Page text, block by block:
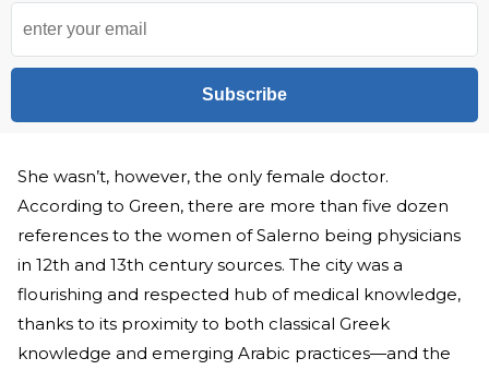
Subscribe
She wasn’t, however, the only female doctor.
According to Green, there are more than five dozen
references to the women of Salerno being physicians
in 12th and 13th century sources. The city was a
flourishing and respected hub of medical knowledge,
thanks to its proximity to both classical Greek
knowledge and emerging Arabic practices—and the